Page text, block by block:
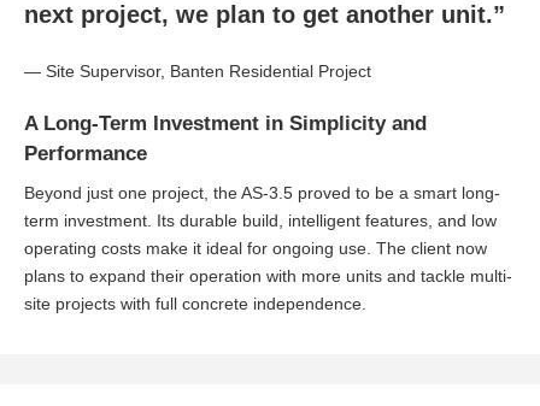
next project, we plan to get another unit.”
— Site Supervisor, Banten Residential Project
A Long-Term Investment in Simplicity and
Performance
Beyond just one project, the AS-3.5 proved to be a smart long-
term investment. Its durable build, intelligent features, and low
operating costs make it ideal for ongoing use. The client now
plans to expand their operation with more units and tackle multi-
site projects with full concrete independence.